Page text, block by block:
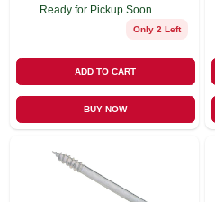
Ready for Pickup Soon
Only 2 Left
ADD TO CART
BUY NOW